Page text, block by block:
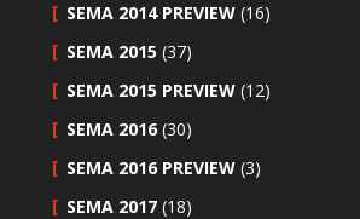
SEMA 2014 PREVIEW (16)
SEMA 2015 (37)
SEMA 2015 PREVIEW (12)
SEMA 2016 (30)
SEMA 2016 PREVIEW (3)
SEMA 2017 (18)